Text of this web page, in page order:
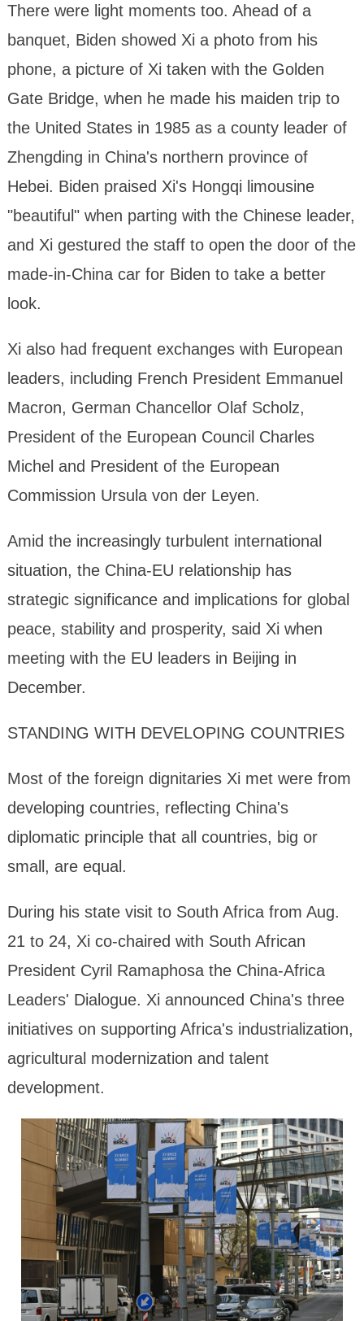
There were light moments too. Ahead of a
banquet, Biden showed Xi a photo from his
phone, a picture of Xi taken with the Golden
Gate Bridge, when he made his maiden trip to
the United States in 1985 as a county leader of
Zhengding in China's northern province of
Hebei. Biden praised Xi's Hongqi limousine
"beautiful" when parting with the Chinese leader,
and Xi gestured the staff to open the door of the
made-in-China car for Biden to take a better
look.
Xi also had frequent exchanges with European
leaders, including French President Emmanuel
Macron, German Chancellor Olaf Scholz,
President of the European Council Charles
Michel and President of the European
Commission Ursula von der Leyen.
Amid the increasingly turbulent international
situation, the China-EU relationship has
strategic significance and implications for global
peace, stability and prosperity, said Xi when
meeting with the EU leaders in Beijing in
December.
STANDING WITH DEVELOPING COUNTRIES
Most of the foreign dignitaries Xi met were from
developing countries, reflecting China's
diplomatic principle that all countries, big or
small, are equal.
During his state visit to South Africa from Aug.
21 to 24, Xi co-chaired with South African
President Cyril Ramaphosa the China-Africa
Leaders' Dialogue. Xi announced China's three
initiatives on supporting Africa's industrialization,
agricultural modernization and talent
development.